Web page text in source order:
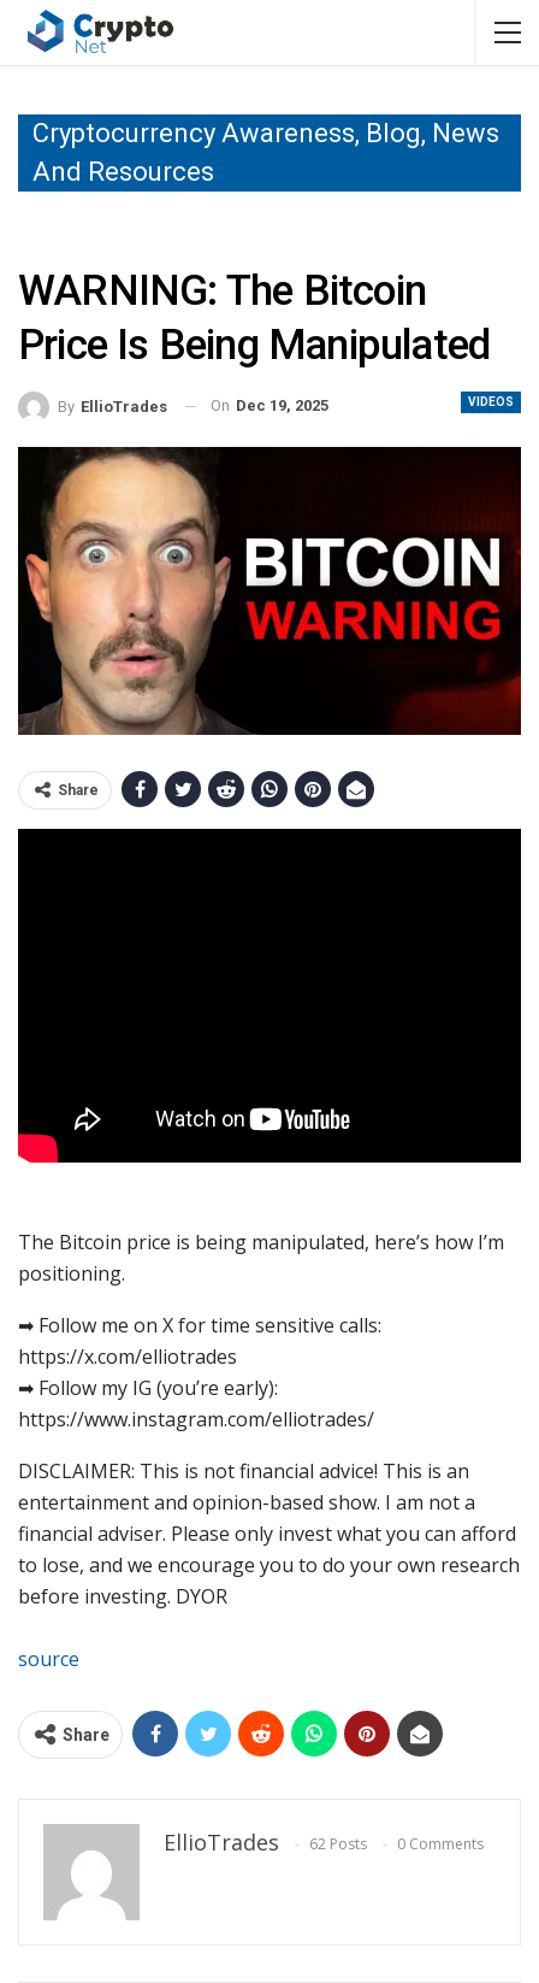
Cryptocurrency Awareness, Blog, News
And Resources
WARNING: The Bitcoin
Price Is Being Manipulated
VIDEOS
By EllioTrades On Dec 19, 2025
Share
The Bitcoin price is being manipulated, here’s how I’m
positioning.
➡ Follow me on X for time sensitive calls:
https://x.com/elliotrades
➡ Follow my IG (you’re early):
https://www.instagram.com/elliotrades/
DISCLAIMER: This is not financial advice! This is an
entertainment and opinion-based show. I am not a
financial adviser. Please only invest what you can afford
to lose, and we encourage you to do your own research
before investing. DYOR
source
Share
EllioTrades 62 Posts 0 Comments